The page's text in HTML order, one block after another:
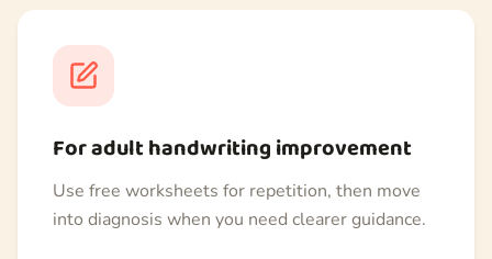
For adult handwriting improvement
Use free worksheets for repetition, then move
into diagnosis when you need clearer guidance.